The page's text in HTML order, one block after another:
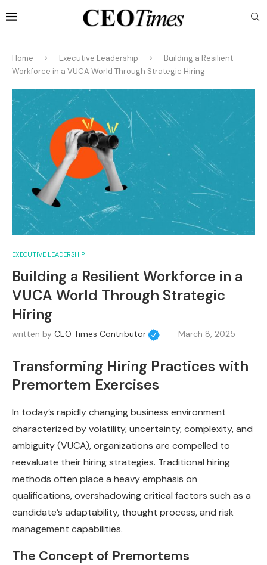
Home Executive Leadership
Building a Resilient
Workforce in a VUCA World Through Strategic Hiring
EXECUTIVE LEADERSHIP
Building a Resilient Workforce in a
VUCA World Through Strategic
Hiring
written by CEO Times Contributor March 8, 2025
Transforming Hiring Practices with
Premortem Exercises
In today’s rapidly changing business environment
characterized by volatility, uncertainty, complexity, and
ambiguity (VUCA), organizations are compelled to
reevaluate their hiring strategies. Traditional hiring
methods often place a heavy emphasis on
qualifications, overshadowing critical factors such as a
candidate’s adaptability, thought process, and risk
management capabilities.
The Concept of Premortems